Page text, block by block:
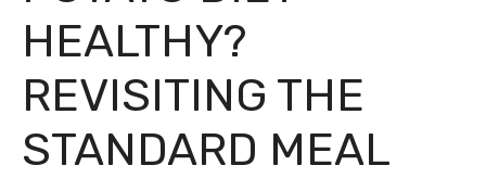
HEALTHY?
REVISITING THE
STANDARD MEAL